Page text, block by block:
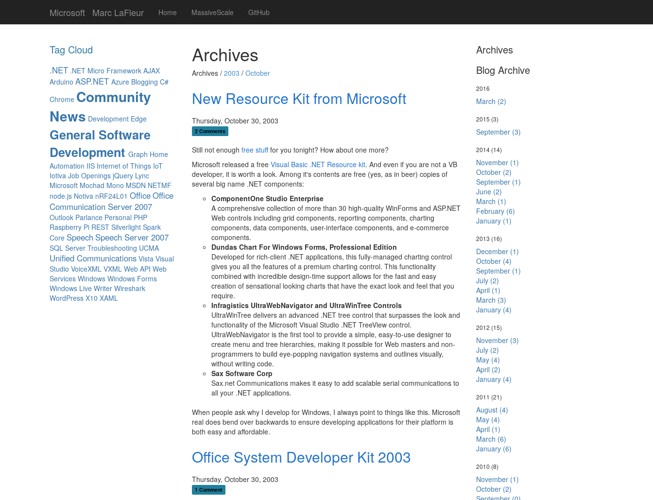
Microsoft Marc LaFleur Home MassiveScale GitHub
Tag Cloud
.NET .NET Micro Framework AJAX
Arduino ASP.NET Azure Blogging C#
Chrome Community
News Development Edge
General Software
Development Graph Home
Automation IIS Internet of Things IoT
Iotiva Job Openings jQuery Lync
Microsoft Mochad Mono MSDN NETMF
node.js Notiva nRF24L01 OfficeOffice
Communication Server 2007
Outlook Parlance Personal PHP
Raspberry Pi REST Silverlight Spark
Core Speech Speech Server 2007
SQL Server Troubleshooting UCMA
Unified Communications Vista Visual
Studio VoiceXML VXML Web API Web
Services Windows Windows Forms
Windows Live Writer Wireshark
WordPress X10 XAML
Archives
Archives / 2003 / October
New Resource Kit from Microsoft
Thursday, October 30, 2003
2 Comments
Still not enough free stufffor you tonight? How about one more?
Microsoft released a free Visual Basic .NET Resource kit. And even if you are not a VB
developer, it is worth a look. Among it's contents are free (yes, as in beer) copies of
several big name .NET components:
ComponentOne Studio Enterprise
A comprehensive collection of more than 30 high-quality WinForms and ASP.NET
Web controls including grid components, reporting components, charting
components, data components, user-interface components, and e-commerce
components.
Dundas Chart For Windows Forms, Professional Edition
Developed for rich-client .NET applications, this fully-managed charting control
gives you all the features of a premium charting control. This functionality
combined with incredible design-time support allows for the fast and easy
creation of sensational looking charts that have the exact look and feel that you
require.
Infragistics UltraWebNavigator and UltraWinTree Controls
UltraWinTree delivers an advanced .NET tree control that surpasses the look and
functionality of the Microsoft Visual Studio .NET TreeView control.
UltraWebNavigator is the first tool to provide a simple, easy-to-use designer to
create menu and tree hierarchies, making it possible for Web masters and non-
programmers to build eye-popping navigation systems and outlines visually,
without writing code.
Sax Software Corp
Sax.net Communications makes it easy to add scalable serial communications to
all your .NET applications.
When people ask why I develop for Windows, I always point to things like this. Microsoft
real does bend over backwards to ensure developing applications for their platform is
both easy and affordable.
Office System Developer Kit 2003
Thursday, October 30, 2003
1 Comment
Archives
Blog Archive
2016
March (2)
2015 (3)
September (3)
2014 (14)
November (1)
October (2)
September (1)
June (2)
March (1)
February (6)
January (1)
2013 (16)
December (1)
October (4)
September (1)
July (2)
April (1)
March (3)
January (4)
2012 (15)
November (3)
July (2)
May (4)
April (2)
January (4)
2011 (21)
August (4)
May (4)
April (1)
March (6)
January (6)
2010 (8)
November (1)
October (2)